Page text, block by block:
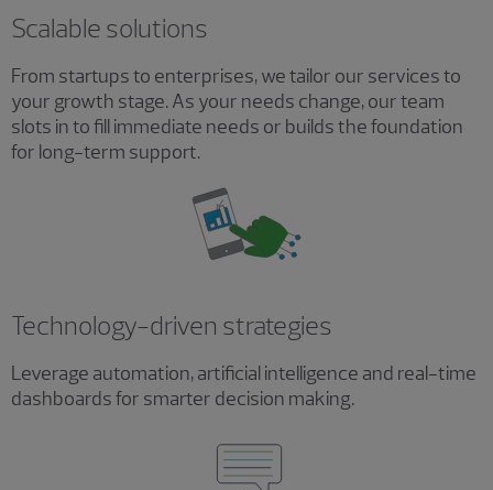
Scalable solutions
From startups to enterprises, we tailor our services to
your growth stage. As your needs change, our team
slots in to fill immediate needs or builds the foundation
for long-term support.
Technology-driven strategies
Leverage automation, artificial intelligence and real-time
dashboards for smarter decision making.